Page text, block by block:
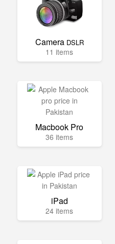
Camera DSLR
11 items
Macbook Pro
36 items
iPad
24 items